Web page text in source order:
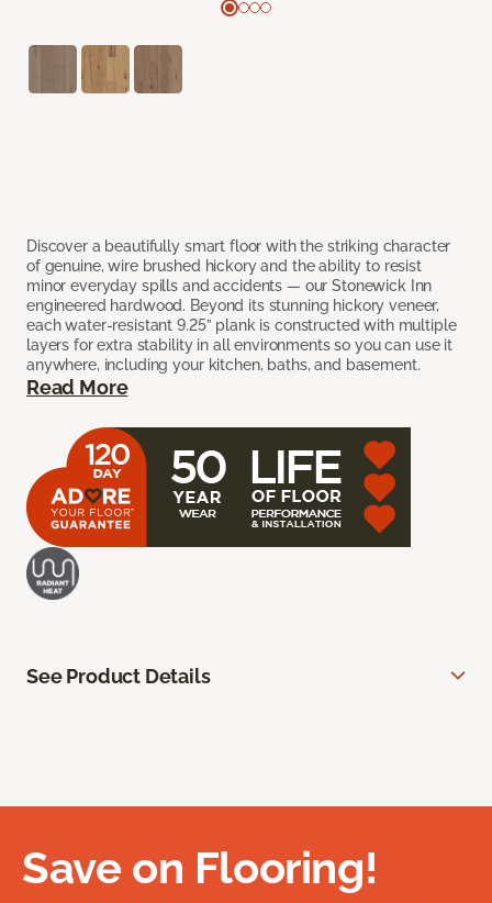
Discover a beautifully smart floor with the striking character
of genuine, wire brushed hickory and the ability to resist
minor everyday spills and accidents — our Stonewick Inn
engineered hardwood. Beyond its stunning hickory veneer,
each water-resistant 9.25” plank is constructed with multiple
layers for extra stability in all environments so you can use it
anywhere, including your kitchen, baths, and basement.
Read More
See Product Details
Save on Flooring!